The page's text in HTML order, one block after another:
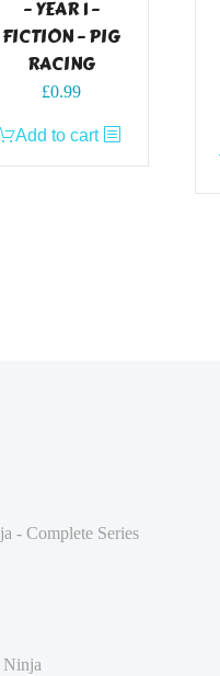
– YEAR 1 –
FICTION – PIG
RACING
£0.99
Add to cart
- Complete Series
Ninja